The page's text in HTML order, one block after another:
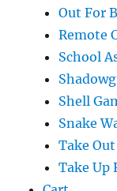
Out For
Remote
School
Shell
Snake
Take
Take Up